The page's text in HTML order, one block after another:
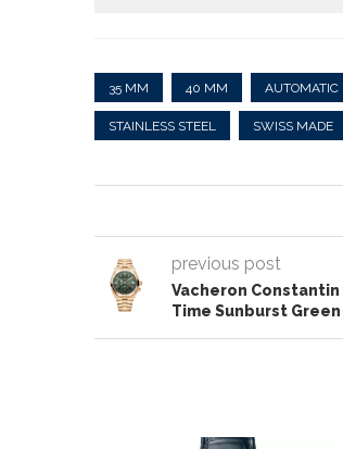
35 MM 40 MM AUTOMATIC
STAINLESS STEEL SWISS MADE
previous post
Vacheron
Time Sunburst Green